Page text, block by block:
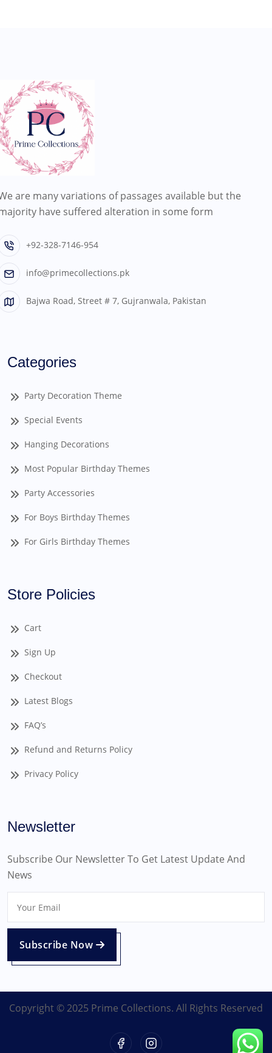
are many variations of passages available but the
have suffered alteration in some form
+92-328-7146-954
info@primecollections.pk
Bajwa Road, Street # 7, Gujranwala, Pakistan
Categories
Party Decoration Theme
Special Events
Hanging Decorations
Most Popular Birthday Themes
Party Accessories
For Boys Birthday Themes
For Girls Birthday Themes
Store Policies
Cart
Sign Up
Checkout
Latest Blogs
FAQ’s
Refund and Returns Policy
Privacy Policy
Newsletter
Subscribe Our Newsletter To Get Latest Update And
News
Subscribe Now
Copyright © 2025 Prime Collections. All Rights Reserved